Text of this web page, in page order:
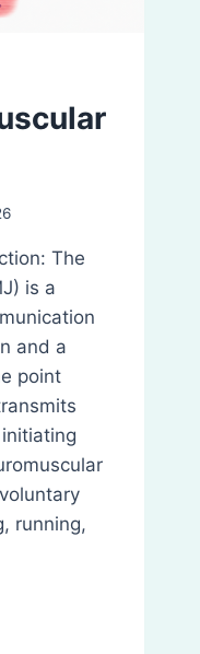
The
is a
and a
point
running,